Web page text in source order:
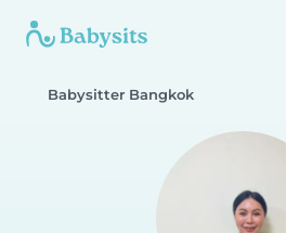
Babysitter Bangkok